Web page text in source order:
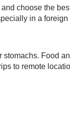
choose the
in a foreign
stomachs. Food
to remote